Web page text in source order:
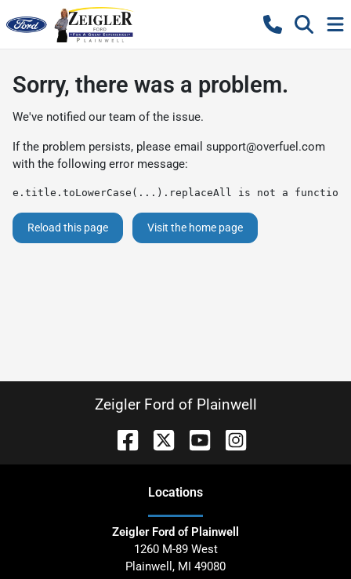
Sorry, there was a problem.
We've notified our team of the issue.
If the problem persists, please email support@overfuel.com
with the following error message:
e.title.toLowerCase(...).replaceAll is not a function
Reload this page Visit the home page
Zeigler Ford of Plainwell
Locations
Zeigler Ford of Plainwell
1260 M-89 West
Plainwell , MI 49080